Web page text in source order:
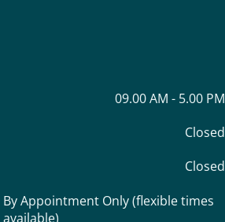
09.00 AM - 5.00 PM
Closed
Closed
By Appointment Only (flexible times
available)